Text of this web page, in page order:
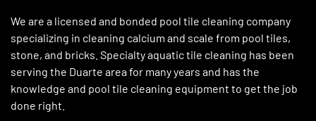
We are a licensed and bonded pool tile cleaning company
specializing in cleaning calcium and scale from pool tiles,
stone, and bricks. Specialty aquatic tile cleaning has been
serving the Duarte area for many years and has the
knowledge and pool tile cleaning equipment to get the job
done right.